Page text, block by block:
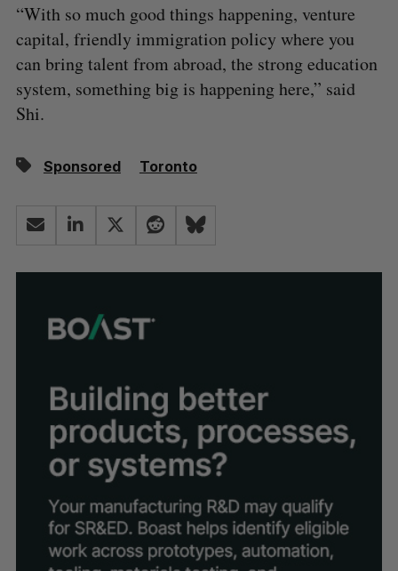
“With so much good things happening, venture
capital, friendly immigration policy where you
can bring talent from abroad, the strong education
system, something big is happening here,” said
Shi.
Sponsored Toronto